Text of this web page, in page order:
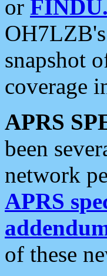
or
snapshot
coverage
APRS
been
network
APRS
of these